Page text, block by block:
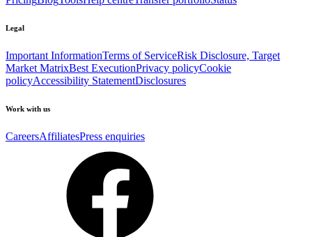
Legal
Important InformationTerms of ServiceRisk Disclosure, Target
Market MatrixBest ExecutionPrivacy policyCookie
policyAccessibility StatementDisclosures
Work with us
CareersAffiliatesPress enquiries